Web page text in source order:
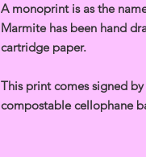
A monoprint is as the
Marmite has been hand
cartridge paper.
This print comes signed
compostable cellophane